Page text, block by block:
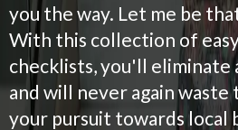
you the way. Let me be
With this collection of
checklists, you'll eliminate
and will never again waste
your pursuit towards local